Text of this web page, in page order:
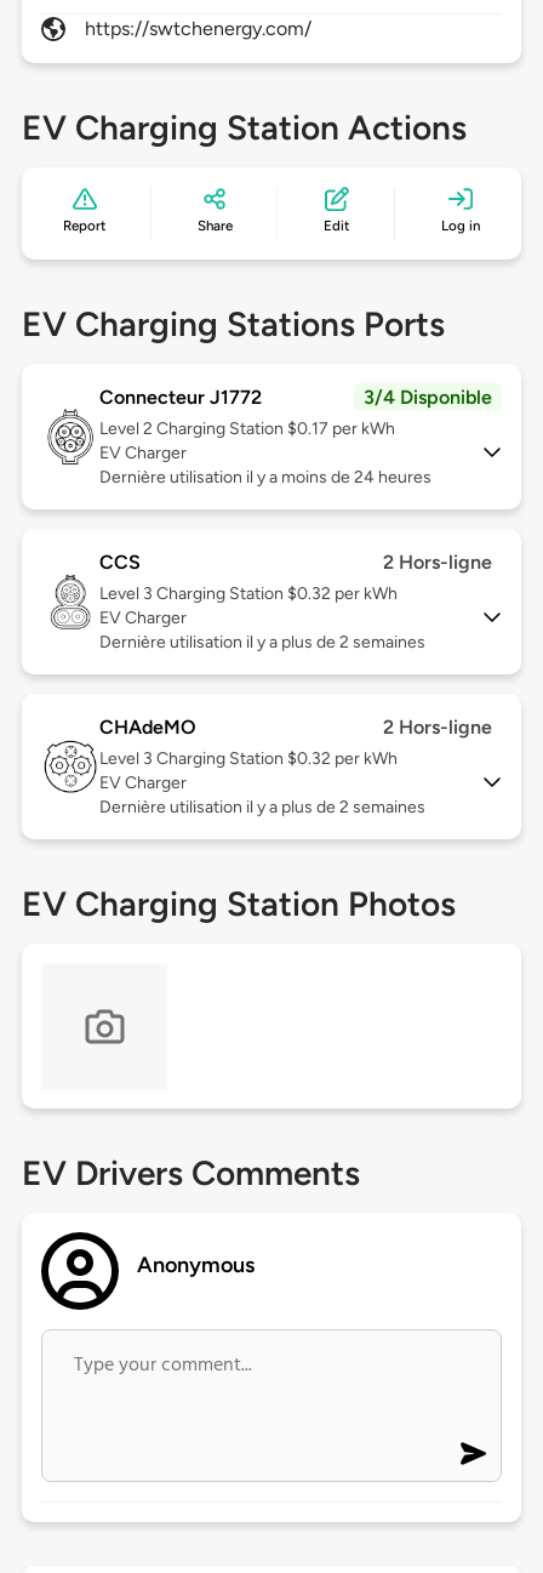
https://swtchenergy.com/
EV Charging Station Actions
Report Share Edit Log in
EV Charging Stations Ports
Connecteur J1772 3/4 Disponible
Level 2 Charging Station $0.17 per kWh
EV Charger
Dernière utilisation il y a moins de 24 heures
CCS 2 Hors-ligne
Level 3 Charging Station $0.32 per kWh
EV Charger
Dernière utilisation il y a plus de 2 semaines
CHAdeMO 2 Hors-ligne
Level 3 Charging Station $0.32 per kWh
EV Charger
Dernière utilisation il y a plus de 2 semaines
EV Charging Station Photos
EV Drivers Comments
Anonymous